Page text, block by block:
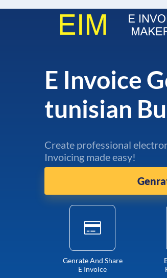
E Invoice
tunisian
Create professional
Invoicing made easy!
Genrate And Share
E Invoice